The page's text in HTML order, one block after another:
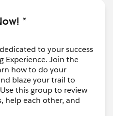
*
to your success
Experience. Join the
how to do your
blaze your trail to
this group to review
help each other, and